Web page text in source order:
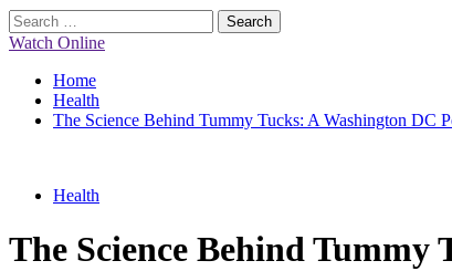
Search
for:
Watch Online
Home
Health
The Science Behind Tummy Tucks: A Washington DC
Health
The Science Behind Tummy